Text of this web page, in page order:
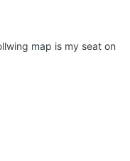
map is my seat on